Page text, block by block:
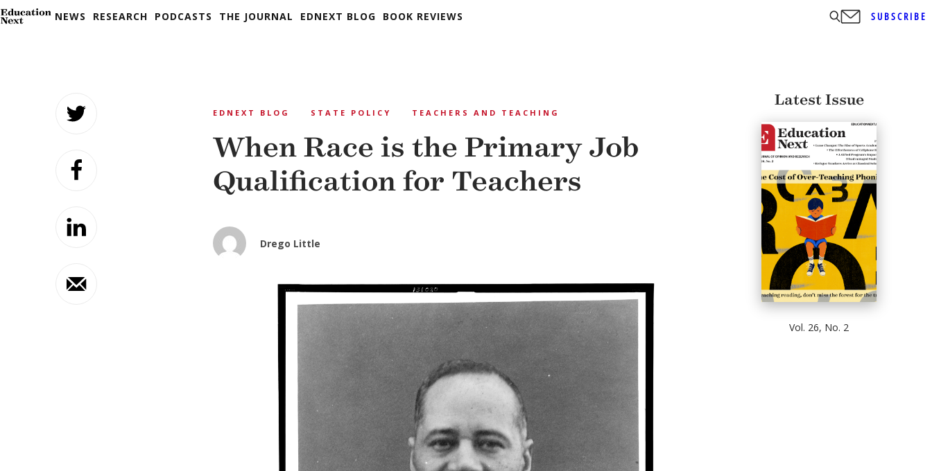
NEWS RESEARCH PODCASTS THE JOURNAL EDNEXT BLOG BOOK REVIEWS SUBSCRIBE
EDNEXT BLOG STATE POLICY TEACHERS AND TEACHING
When Race is the Primary Job
Qualification for Teachers
Drego Little
Latest Issue
Vol. 26, No. 2